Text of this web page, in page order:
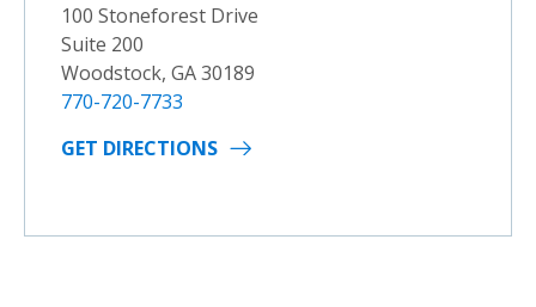
100 Stoneforest Drive
Suite 200
Woodstock, GA 30189
770-720-7733
GET DIRECTIONS